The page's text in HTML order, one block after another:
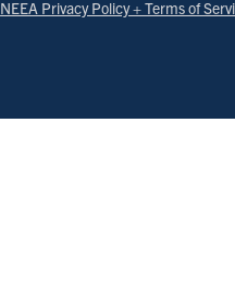
NEEA Privacy Policy + Terms of